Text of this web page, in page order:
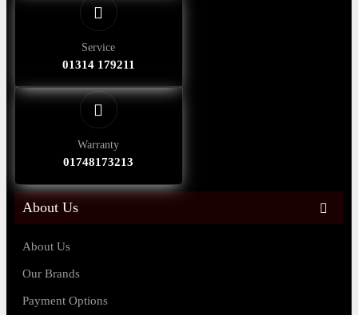
Service
01314 179211
Warranty
01748173213
About Us
About Us
Our Brands
Payment Options